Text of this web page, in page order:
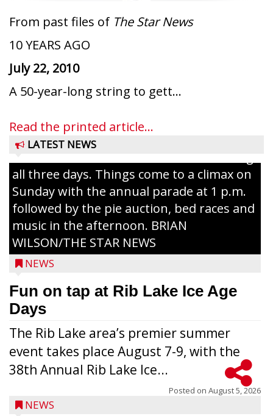
From past files of The Star News
10 YEARS AGO
July 22, 2010
A 50-year-long string to gett...
Read the printed article...
LATEST NEWS
Ice Age Days rolls into Rib Lake this
and games planned from August 7 to 9.
The event takes place in downtown Rib
all three days. Things come to a climax on
Sunday with the annual parade at 1 p.m.
followed by the pie auction, bed races and
music in the afternoon. BRIAN
WILSON/THE STAR NEWS
NEWS
Fun on tap at Rib Lake Ice Age
Days
The Rib Lake area’s premier summer
event takes place August 7-9, with the
38th Annual Rib Lake Ice...
Posted on August 5, 2026
NEWS